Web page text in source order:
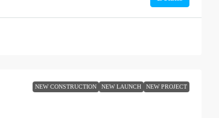
NEW CONSTRUCTION NEW LAUNCH NEW PROJECT